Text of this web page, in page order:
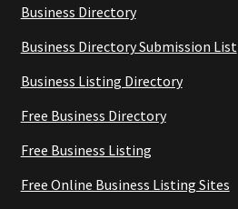
Business Directory
Business Directory Submission List
Business Listing Directory
Free Business Directory
Free Business Listing
Free Online Business Listing Sites